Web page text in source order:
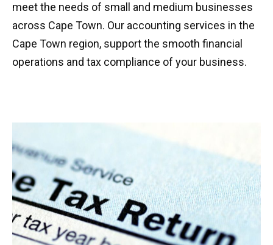
meet the needs of small and medium businesses
across Cape Town. Our accounting services in the
Cape Town region, support the smooth financial
operations and tax compliance of your business.